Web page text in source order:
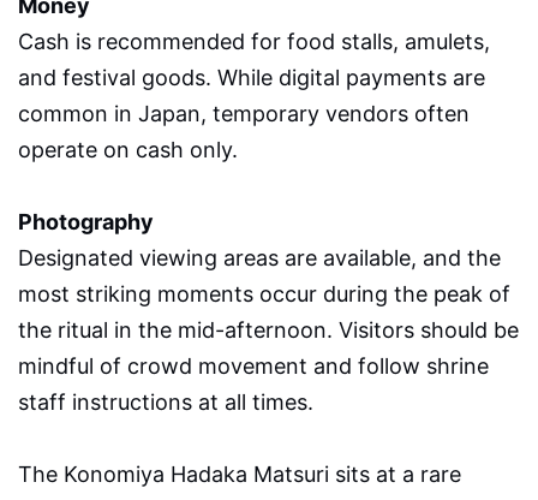
Money
Cash is recommended for food stalls, amulets,
and festival goods. While digital payments are
common in Japan, temporary vendors often
operate on cash only.
Photography
Designated viewing areas are available, and the
most striking moments occur during the peak of
the ritual in the mid-afternoon. Visitors should be
mindful of crowd movement and follow shrine
staff instructions at all times.
The Konomiya Hadaka Matsuri sits at a rare